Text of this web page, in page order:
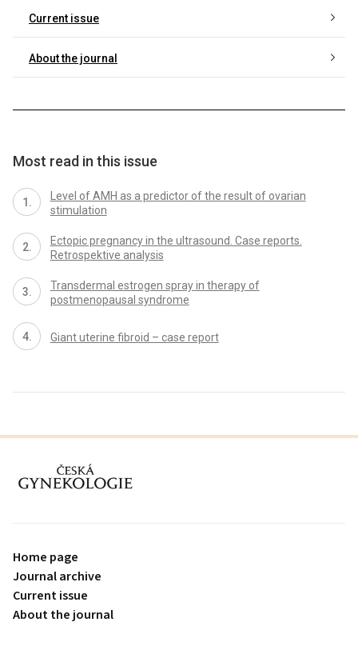
Current issue
About the journal
Most read in this issue
Level of AMH as a predictor of the result of ovarian
stimulation
Ectopic pregnancy in the ultrasound. Case reports.
Retrospektive analysis
Transdermal estrogen spray in therapy of
postmenopausal syndrome
Giant uterine fibroid – case report
proLékaře.cz
Home page
Journal archive
Current issue
About the journal